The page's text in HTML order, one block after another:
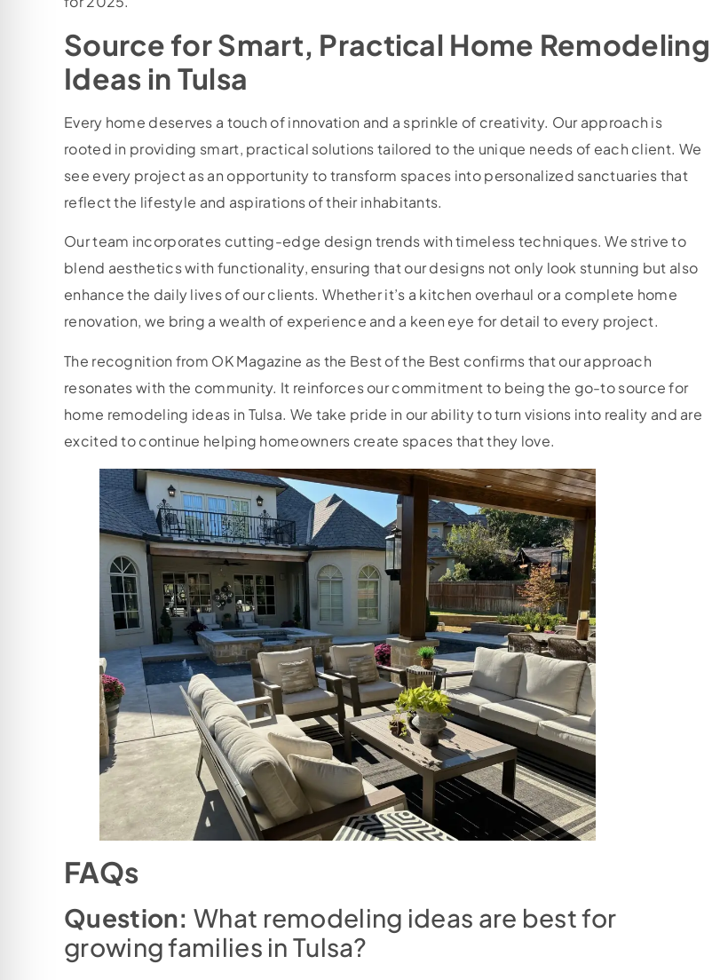
Source for Smart, Practical Home Remodeling
Ideas in Tulsa
Every home deserves a touch of innovation and a sprinkle of creativity. Our approach is
rooted in providing smart, practical solutions tailored to the unique needs of each client. We
see every project as an opportunity to transform spaces into personalized sanctuaries that
reflect the lifestyle and aspirations of their inhabitants.
Our team incorporates cutting-edge design trends with timeless techniques. We strive to
blend aesthetics with functionality, ensuring that our designs not only look stunning but also
enhance the daily lives of our clients. Whether it’s a kitchen overhaul or a complete home
renovation, we bring a wealth of experience and a keen eye for detail to every project.
The recognition from OK Magazine as the Best of the Best confirms that our approach
resonates with the community. It reinforces our commitment to being the go-to source for
home remodeling ideas in Tulsa. We take pride in our ability to turn visions into reality and are
excited to continue helping homeowners create spaces that they love.
FAQs
Question: What remodeling ideas are best for
growing families in Tulsa?